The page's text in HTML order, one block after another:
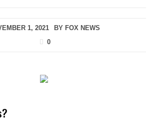
1, 2021 BY FOX NEWS
0